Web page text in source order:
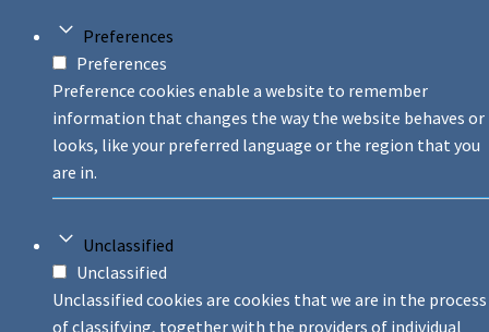
Preferences
Preferences
Preference cookies enable a website to remember
information that changes the way the website behaves or
looks, like your preferred language or the region that you
are in.
Unclassified
Unclassified
Unclassified cookies are cookies that we are in the process
of classifying, together with the providers of individual